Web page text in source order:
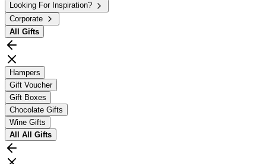
Looking For Inspiration?
Corporate
All Gifts
Hampers
Gift Voucher
Gift Boxes
Chocolate Gifts
Wine Gifts
All All Gifts